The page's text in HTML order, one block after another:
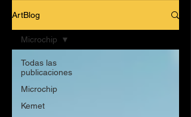
ArtBlog
Todas las
publicaciones
Microchip
Kemet
Microchip